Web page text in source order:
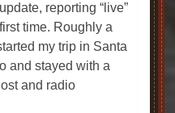
reporting “live”
time. Roughly a
my trip in Santa
and stayed with a
and radio